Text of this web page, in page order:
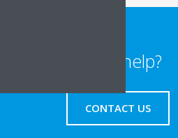
Need help?
CONTACT US